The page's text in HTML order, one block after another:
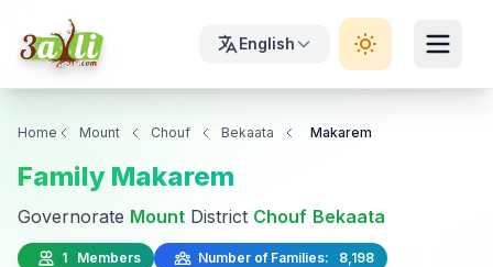
English
Home Mount Chouf Bekaata Makarem
Family Makarem
Governorate Mount District Chouf Bekaata
1 Members Number of Families: 8,198